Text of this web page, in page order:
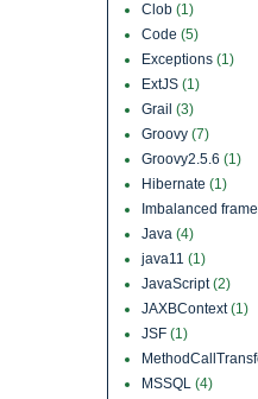
Clob (1)
Code (5)
Exceptions (1)
ExtJS (1)
Grail (3)
Groovy (7)
Groovy2.5.6 (1)
Hibernate (1)
Imbalanced
Java (4)
java11 (1)
JavaScript(2)
JAXBContext(1)
JSF (1)
MSSQL (4)